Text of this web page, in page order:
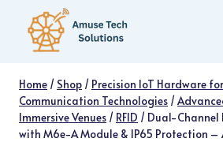
content
Home / Shop / Precision IoT Hardware
Communication Technologies /
Immersive Venues / RFID / Dual-Channel
with M6e-A Module & IP65 Protection –